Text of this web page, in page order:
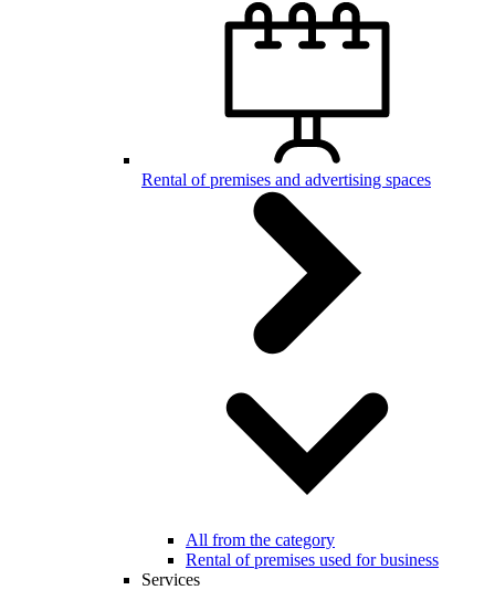
Rental of premises and advertising spaces
All from the category
Rental of premises used for business
Services